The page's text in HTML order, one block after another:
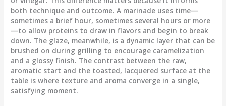
both technique and outcome. A marinade uses time—
sometimes a brief hour, sometimes several hours or more
—to allow proteins to draw in flavors and begin to break
down. The glaze, meanwhile, is a dynamic layer that can be
brushed on during grilling to encourage caramelization
and a glossy finish. The contrast between the raw,
aromatic start and the toasted, lacquered surface at the
table is where texture and aroma converge in a single,
satisfying moment.